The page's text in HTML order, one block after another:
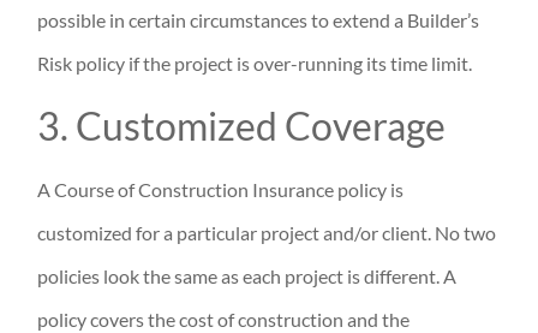
possible in certain circumstances to extend a Builder’s
Risk policy if the project is over-running its time limit.
3. Customized Coverage
A Course of Construction Insurance policy is
customized for a particular project and/or client. No two
policies look the same as each project is different. A
policy covers the cost of construction and the